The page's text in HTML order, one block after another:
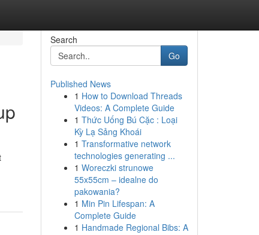
Search
Go
Published News
1 How to Download Threads
Videos: A Complete Guide
1 Thức Uống Bú Cặc : Loại
Kỳ Lạ Sảng Khoái
1 Transformative network
technologies generating ...
1 Woreczki strunowe
55x55cm – idealne do
pakowania?
1 Min Pin Lifespan: A
Complete Guide
1 Handmade Regional Bibs: A